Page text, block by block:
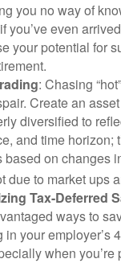
you no way of
even
your potential for
: Chasing
Create an
diversified to
and time horizon;
based on changes
due to market ups
Tax-Deferred
ways to
in your employer’s
when you’re